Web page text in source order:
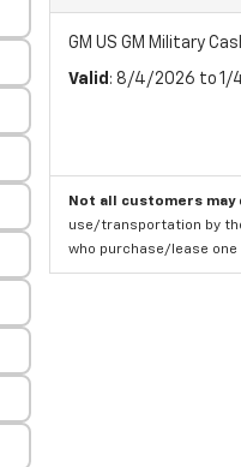
GM US GM Military
Valid : 8/4/2026 to 1/
Not all customers
use/transportation by
who purchase/lease